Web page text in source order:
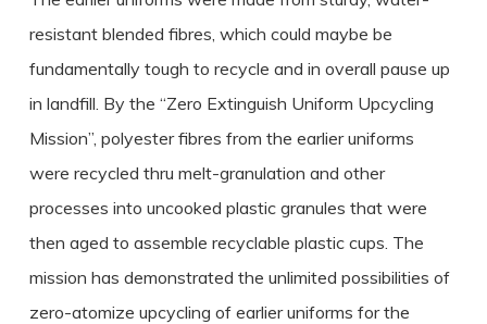
resistant blended fibres, which could maybe be
fundamentally tough to recycle and in overall pause up
in landfill. By the “Zero Extinguish Uniform Upcycling
Mission”, polyester fibres from the earlier uniforms
were recycled thru melt-granulation and other
processes into uncooked plastic granules that were
then aged to assemble recyclable plastic cups. The
mission has demonstrated the unlimited possibilities of
zero-atomize upcycling of earlier uniforms for the